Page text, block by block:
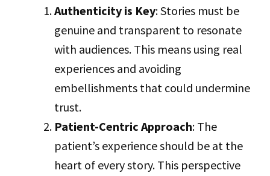
Authenticity is Key: Stories must be
genuine and transparent to resonate
with audiences. This means using real
experiences and avoiding
embellishments that could undermine
trust.
Patient-Centric Approach: The
patient’s experience should be at the
heart of every story. This perspective